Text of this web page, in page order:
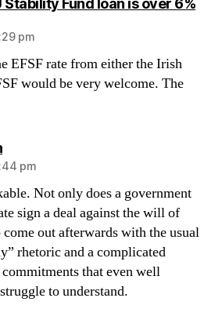
Stability Fund loan is over 6%
pm
EFSF rate from either the Irish
would be very welcome. The
says:
pm
Not only does a government
sign a deal against the will of
out afterwards with the usual
rhetoric and a complicated
that even well
to understand.